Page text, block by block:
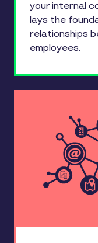
your internal
lays the
relationships
employees.